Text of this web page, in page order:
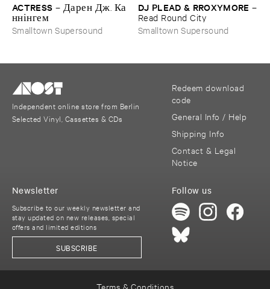
ACTRESS – Д​а​р​е​н Д​ж​. К​а​
н​н​і​н​г​е​м
Smalltown Supersound
DJ ​PLEAD & ​RROXYMORE –
Read ​Round ​City
Smalltown Supersound
Independent online store from Berlin
Selected Vinyl, Cassettes & CDs
Redeem download
code
General Info / Help
Shipping Info
Contact & Legal
Notice
Follow us
Newsletter
Subscribe to our weekly newsletter and
stay updated on new releases, special
offers and limited editions
SUBSCRIBE
Terms & Conditions